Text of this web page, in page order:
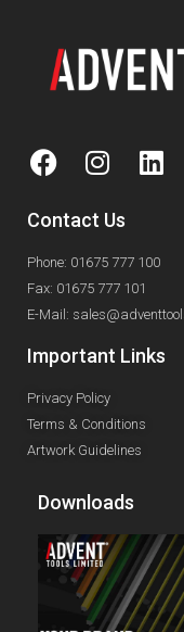
Contact Us
Phone: 01675 777 100
Fax: 01675 777 101
E-Mail:
Important Links
Privacy Policy
Terms & Conditions
Artwork Guidelines
Downloads